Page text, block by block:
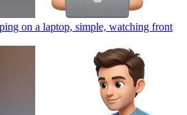
on a laptop, simple, watching front